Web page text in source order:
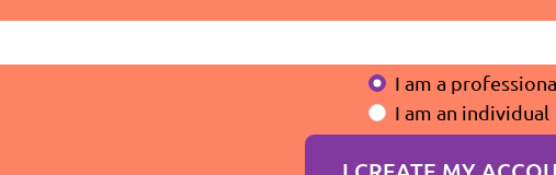
I am a
I am an individual